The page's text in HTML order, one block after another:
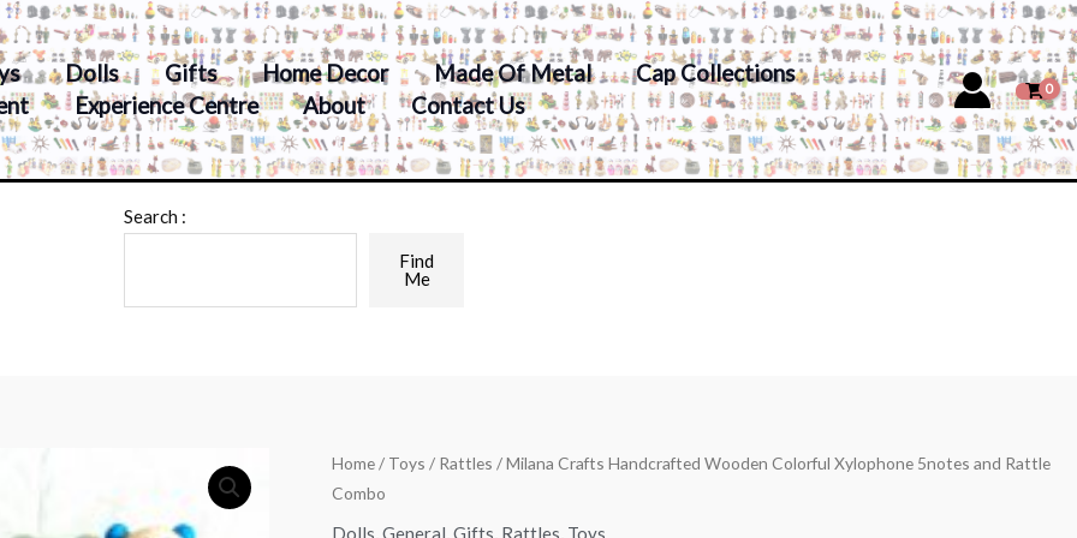
Dolls Gifts Home Decor Made Of Metal
Cap Collections
Experience Centre About Contact Us
Search :
Find
Me
Home/ Toys / Rattles / Milana Crafts Handcrafted Wooden Colorful Xylophone 5notes and Rattle
Combo
Dolls,General,Gifts, Rattles, Toys